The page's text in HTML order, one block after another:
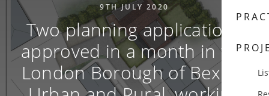
9TH JULY 2020
Two planning applications
approved in a month in the
London Borough of Bexley.